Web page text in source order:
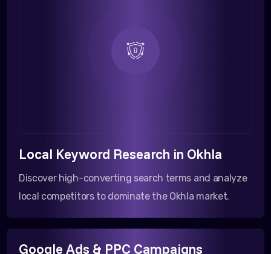
Local Keyword Research in Okhla
Discover high-converting search terms and analyze
local competitors to dominate the Okhla market.
Google Ads & PPC Campaigns